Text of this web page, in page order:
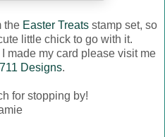
the Easter Treatsstamp set, so
little chick to go with it.
made my card please visit me
Designs.
for stopping by!